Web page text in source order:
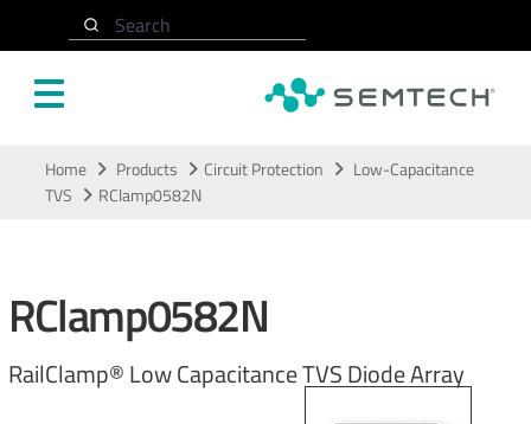
Search
Home Products Circuit Protection
Low-Capacitance
TVS
RClamp0582N
RClamp0582N
RailClamp® Low Capacitance TVS Diode Array